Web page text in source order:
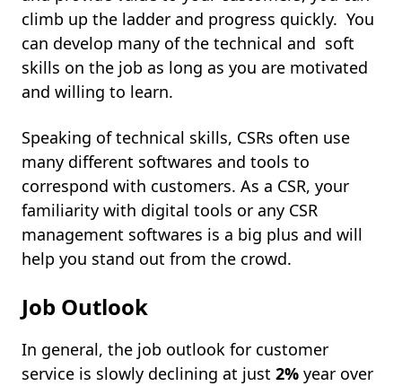
climb up the ladder and progress quickly. You
can develop many of the technical and soft
skills on the job as long as you are motivated
and willing to learn.
Speaking of technical skills, CSRs often use
many different softwares and tools to
correspond with customers. As a CSR, your
familiarity with digital tools or any CSR
management softwares is a big plus and will
help you stand out from the crowd.
Job Outlook
In general, the job outlook for customer
service is slowly declining at just 2% year over